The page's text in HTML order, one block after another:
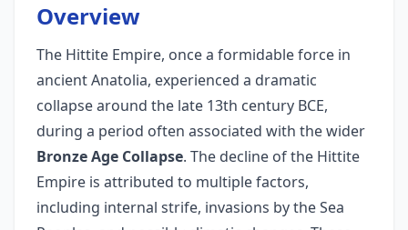
Overview
The Hittite Empire, once a formidable force in
ancient Anatolia, experienced a dramatic
collapse around the late 13th century BCE,
during a period often associated with the wider
Bronze Age Collapse. The decline of the Hittite
Empire is attributed to multiple factors,
including internal strife, invasions by the Sea